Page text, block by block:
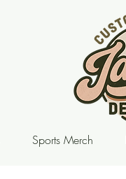
Sports Merch